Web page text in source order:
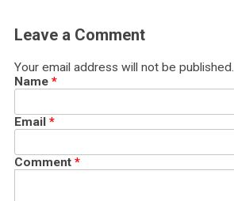
Leave a Comment
Your email address will not be published.
Name *
Email *
Comment *